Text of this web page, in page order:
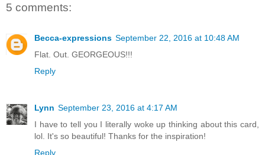
5 comments:
Becca-expressions September 22, 2016 at 10:48 AM
Flat. Out. GEORGEOUS!!!
Reply
Lynn September 23, 2016 at 4:17 AM
I have to tell you I literally woke up thinking about this card,
lol. It's so beautiful! Thanks for the inspiration!
Reply